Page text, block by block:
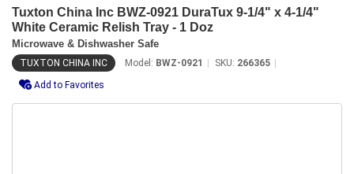
Tuxton China Inc BWZ-0921 DuraTux 9-1/4" x 4-1/4"
White Ceramic Relish Tray - 1 Doz
Microwave & Dishwasher Safe
TUXTON CHINA INC Model: BWZ-0921 SKU: 266365
Add to Favorites